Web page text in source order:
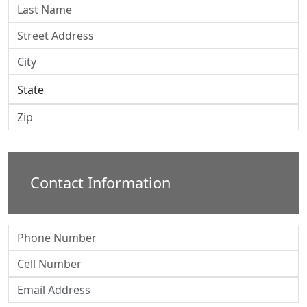
Contact Information